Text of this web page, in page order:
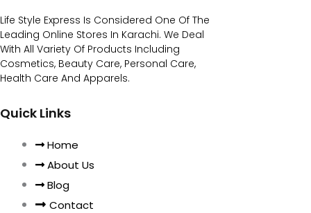
Life Style Express Is Considered One Of The
Leading Online Stores In Karachi. We Deal
With All Variety Of Products Including
Cosmetics, Beauty Care, Personal Care,
Health Care And Apparels.
Quick Links
Home
About Us
Blog
Contact